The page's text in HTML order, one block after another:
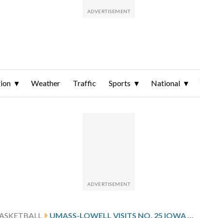
Weather Traffic Sports National
UMASS-LOWELL VISITS NO. 25 IOWA AFTER MONTAS’ 20-POINT GAME